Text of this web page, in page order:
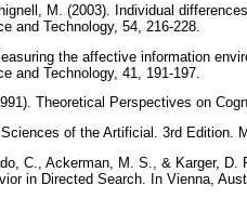
M. (2003). Individual
and Technology, 54, 216-228.
the affective information
and Technology, 41, 191-197.
Theoretical Perspectives on
of the Artificial. 3rd Edition.
C., Ackerman, M. S., & Karger,
in Directed Search. In Vienna,